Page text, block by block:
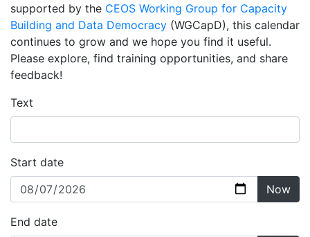
supported by the CEOS Working Group for Capacity
Building and Data Democracy (WGCapD), this calendar
continues to grow and we hope you find it useful.
Please explore, find training opportunities, and share
feedback!
Text
Start date
Now
End date